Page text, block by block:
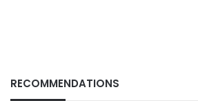
RECOMMENDATIONS